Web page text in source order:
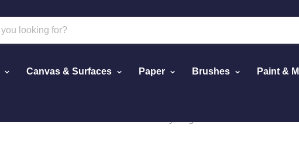
Canvas & Surfaces Paper Brushes Paint &